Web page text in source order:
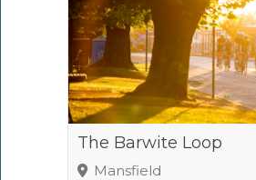
The Barwite Loop
Mansfield